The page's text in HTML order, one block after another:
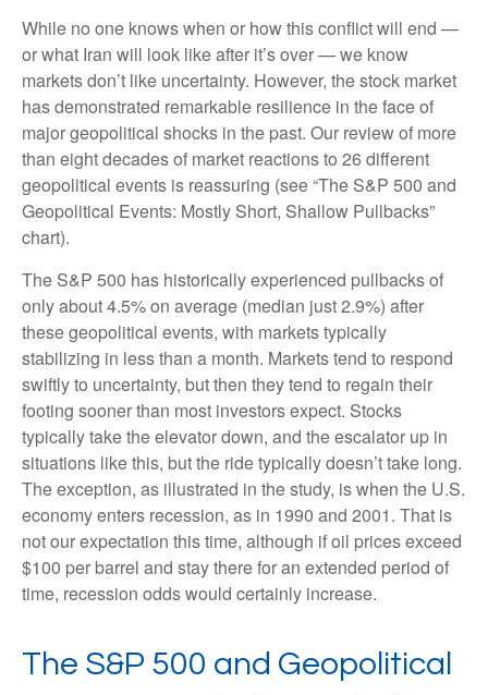
While no one knows when or how this conflict will end —
or what Iran will look like after it’s over — we know
markets don’t like uncertainty. However, the stock market
has demonstrated remarkable resilience in the face of
major geopolitical shocks in the past. Our review of more
than eight decades of market reactions to 26 different
geopolitical events is reassuring (see “The S&P 500 and
Geopolitical Events: Mostly Short, Shallow Pullbacks”
chart).
The S&P 500 has historically experienced pullbacks of
only about 4.5% on average (median just 2.9%) after
these geopolitical events, with markets typically
stabilizing in less than a month. Markets tend to respond
swiftly to uncertainty, but then they tend to regain their
footing sooner than most investors expect. Stocks
typically take the elevator down, and the escalator up in
situations like this, but the ride typically doesn’t take long.
The exception, as illustrated in the study, is when the U.S.
economy enters recession, as in 1990 and 2001. That is
not our expectation this time, although if oil prices exceed
$100 per barrel and stay there for an extended period of
time, recession odds would certainly increase.
The S&P 500 and Geopolitical